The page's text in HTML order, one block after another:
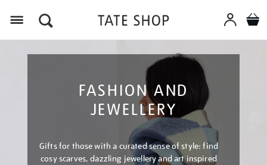
FASHION AND
JEWELLERY
Gifts for those with a curated sense of style: find
cosy scarves, dazzling jewellery and art inspired